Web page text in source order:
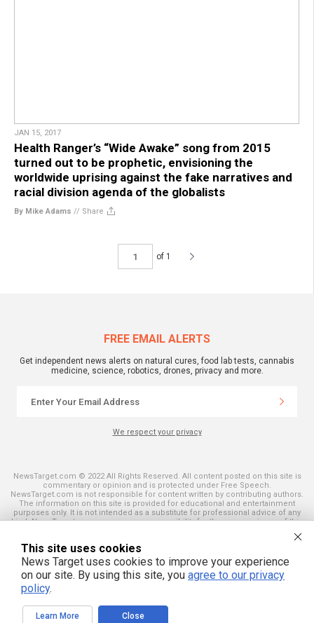
JAN 15, 2017
Health Ranger’s “Wide Awake” song from 2015
turned out to be prophetic, envisioning the
worldwide uprising against the fake narratives and
racial division agenda of the globalists
By Mike Adams // Share
of 1
FREE EMAIL ALERTS
Get independent news alerts on natural cures, food lab tests, cannabis
medicine, science, robotics, drones, privacy and more.
We respect your privacy
NewsTarget.com © 2022 All Rights Reserved. All content posted on this site is
commentary or opinion and is protected under Free Speech.
NewsTarget.com is not responsible for content written by contributing authors.
The information on this site is provided for educational and entertainment
purposes only. It is not intended as a substitute for professional advice of any
kind. NewsTarget.com assumes no responsibility for the use or misuse of this
and those published on this site. All trademarks, registered trademarks and
servicemarks mentioned on this site are the property of their respective
owners.
This site uses cookies
News Target uses cookies to improve your experience
on our site. By using this site, you agree to our privacy
policy.
Learn More Close